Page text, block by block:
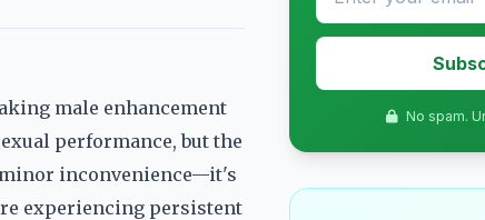
male enhancement
performance, but the
minor inconvenience—it's
experiencing persistent
No spam.